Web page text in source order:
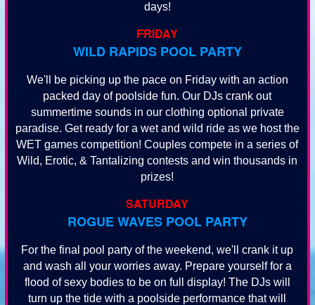
days!
FRIDAY
WILD RAPIDS POOL PARTY
We'll be picking up the pace on Friday with an action
packed day of poolside fun. Our DJs crank out
summertime sounds in our clothing optional private
paradise. Get ready for a wet and wild ride as we host the
WET games competition! Couples compete in a series of
Wild, Erotic, & Tantalizing contests and win thousands in
prizes!
SATURDAY
ROGUE WAVES POOL PARTY
For the final pool party of the weekend, we'll crank it up
and wash all your worries away. Prepare yourself for a
flood of sexy bodies to be on full display! The DJs will
turn up the tide with a poolside performance that will